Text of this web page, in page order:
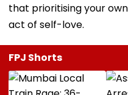
that prioritising your
act of self-love.
FPJ Shorts